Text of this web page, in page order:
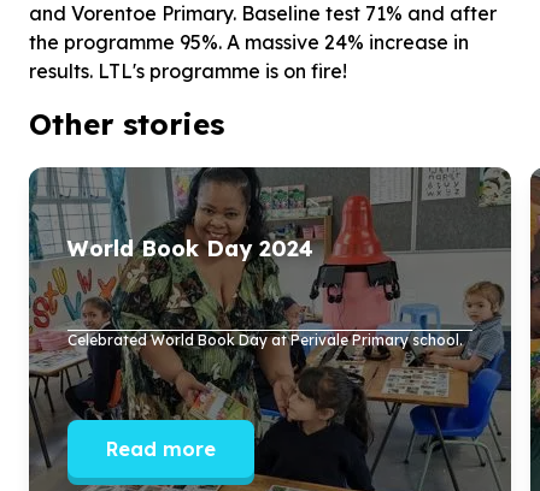
and Vorentoe Primary. Baseline test 71% and after
the programme 95%. A massive 24% increase in
results. LTL's programme is on fire!
Other stories
World Book Day 2024
Celebrated World Book Day at Perivale Primary school.
Read more